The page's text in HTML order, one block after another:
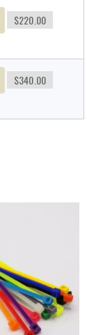
$220.00
$340.00